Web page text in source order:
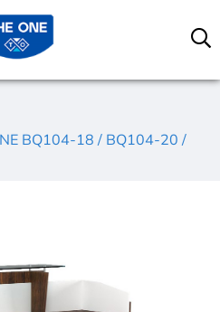
BQ104-18 / BQ104-20 /